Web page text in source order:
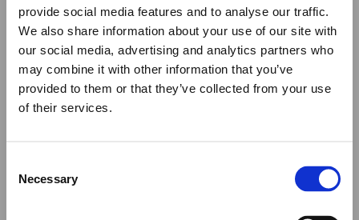
provide social media features and to analyse our traffic.
We also share information about your use of our site with
our social media, advertising and analytics partners who
may combine it with other information that you’ve
provided to them or that they’ve collected from your use
of their services.
Selection
Necessary